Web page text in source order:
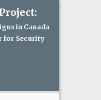
in Canada
for Security